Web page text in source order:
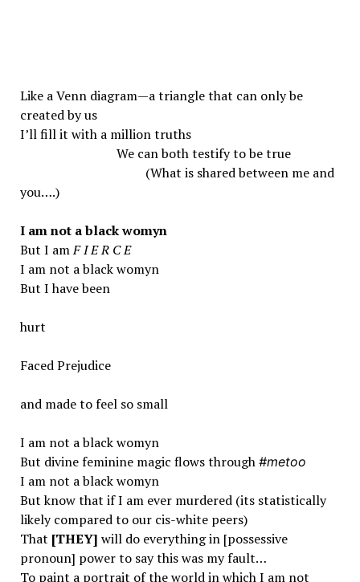
Like a Venn diagram—a triangle that can only be
created by us
I’ll fill it with a million truths
We can both testify to be true
(What is shared between me and
you….)
I am not a black womyn
But I amF I E R C E
I am not a black womyn
But I have been
hurt
Faced Prejudice
and made to feel so small
I am not a black womyn
But divine feminine magic flows through #metoo
I am not a black womyn
But know that if I am ever murdered (its statistically
likely compared to our cis-white peers)
That [THEY] will do everything in [possessive
pronoun] power to say this was my fault…
To paint a portrait of the world in which I am not